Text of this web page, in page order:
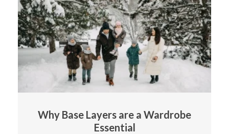
Why Base Layers are a Wardrobe
Essential